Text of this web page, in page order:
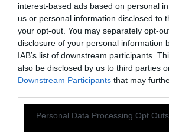
interest-based ads based on personal
us or personal information disclosed to
your opt-out. You may separately opt-
disclosure of your personal information
IAB’s list of downstream participants.
also be disclosed by us to third parties
Downstream Participants that may
Please note that this website/app uses
Personal Data Processing Opt Outs
Facebook
LinkedIn
Instagram
Bluesky